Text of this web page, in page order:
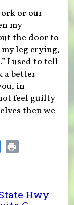
or our
my
the door to
my leg crying,
I used to tell
a better
in
feel guilty
then we
Hwy